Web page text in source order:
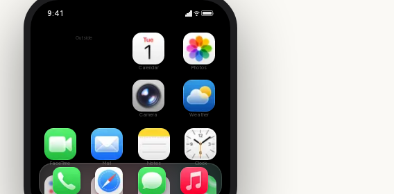
9:41
2582
Outside
Calendar Photos
Camera Weather
FaceTime Mail Notes Clock